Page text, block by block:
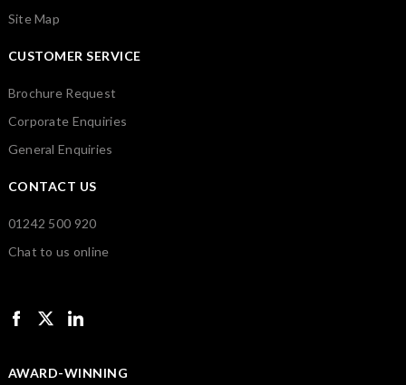
Site Map
CUSTOMER SERVICE
Brochure Request
Corporate Enquiries
General Enquiries
CONTACT US
01242 500 920
Chat to us online
AWARD-WINNING